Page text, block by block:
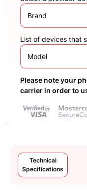
Brand
List of devices that
Model
Please note your
carrier in order to
Technical
Specifications